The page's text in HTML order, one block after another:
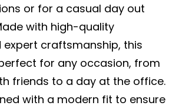
or for a casual day out
with high-quality
craftsmanship, this
for any occasion, from
friends to a day at the office.
with a modern fit to ensure